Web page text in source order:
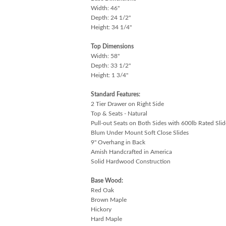
Width: 46"
Depth: 24 1/2"
Height: 34 1/4"
Top Dimensions
Width: 58"
Depth: 33 1/2"
Height: 1 3/4"
Standard Features:
2 Tier Drawer on Right Side
Top & Seats - Natural
Pull-out Seats on Both Sides with 600lb Rated
Blum Under Mount Soft Close Slides
9" Overhang in Back
Amish Handcrafted in America
Solid Hardwood Construction
Base Wood:
Red Oak
Brown Maple
Hickory
Hard Maple